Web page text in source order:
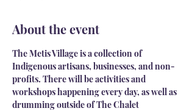
About the event
The Metis Village is a collection of
Indigenous artisans, businesses, and non-
profits. There will be activities and
workshops happening every day, as well as
drumming outside of The Chalet